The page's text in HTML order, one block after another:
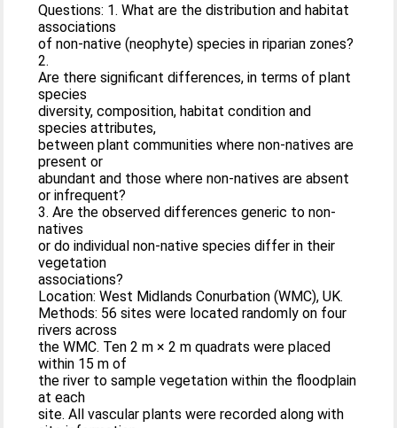
Questions: 1. What are the distribution and habitat
associations
of non-native (neophyte) species in riparian zones?
2.
Are there significant differences, in terms of plant
species
diversity, composition, habitat condition and
species attributes,
between plant communities where non-natives are
present or
abundant and those where non-natives are absent
or infrequent?
3. Are the observed differences generic to non-
natives
or do individual non-native species differ in their
vegetation
associations?
Location: West Midlands Conurbation (WMC), UK.
Methods: 56 sites were located randomly on four
rivers across
the WMC. Ten 2 m × 2 m quadrats were placed
within 15 m of
the river to sample vegetation within the floodplain
at each
site. All vascular plants were recorded along with